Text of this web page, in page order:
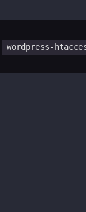
wordpress-